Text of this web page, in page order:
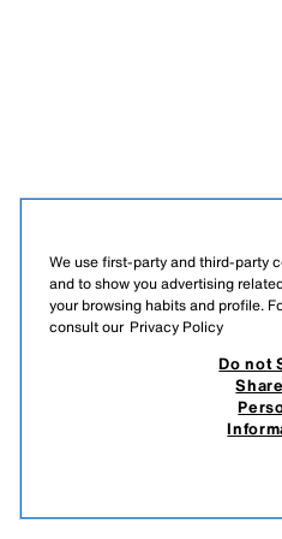
We use first-party and third-party
and to show you advertising
your browsing habits and profile.
consult our Privacy Policy
Do not